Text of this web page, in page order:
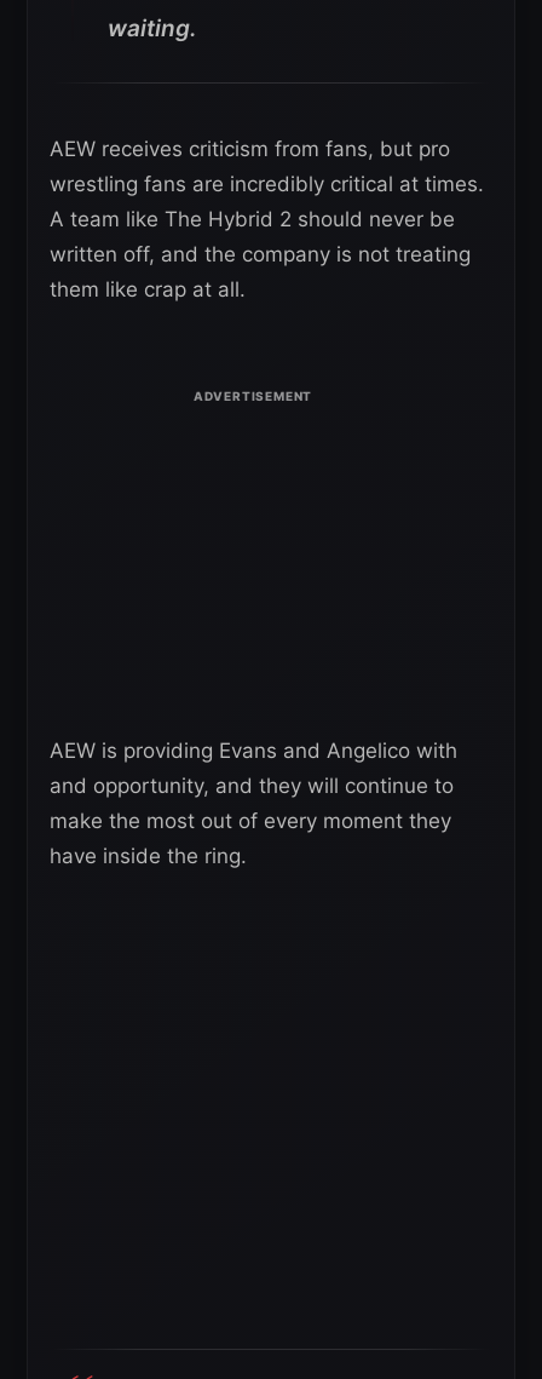
waiting.
AEW receives criticism from fans, but pro
wrestling fans are incredibly critical at times.
A team like The Hybrid 2 should never be
written off, and the company is not treating
them like crap at all.
AEW is providing Evans and Angelico with
and opportunity, and they will continue to
make the most out of every moment they
have inside the ring.